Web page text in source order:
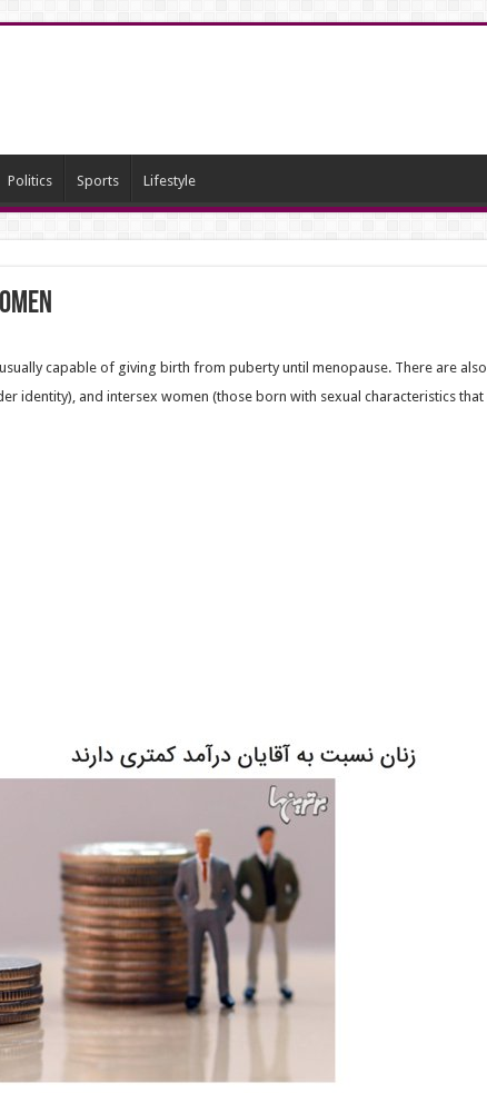
Politics Sports Lifestyle
capable of giving birth from puberty until menopause. There are
identity),and intersex women (those born with sexual characteristics